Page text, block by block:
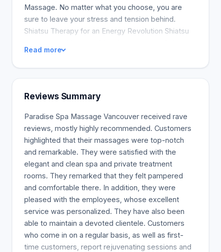
Massage. No matter what you choose, you are
sure to leave your stress and tension behind.
Shiatsu Therapy for an Energy Revolution Shiatsu
with stretching and mobilization therapy. This
energy revolution is performed by a licensed
flexibility, and muscle strength. Using their elbows,
wrists, hands, feet, and fingers, your therapist will
focus on the acupuncture points in your body. Each
treatment is tailored to your body's needs and
condition. This therapy complements acupuncture
treatments. Schedule a Shiatsu therapy session
now and say hello to your ideal body! Deep Tissue
Massage: How To Release Deep Muscle Tension
and Aches Deep tissue massage, also known as
deep muscle massage, is a hands-on technique
that uses deep pressure to target specific muscles
and aches. Slow strokes are combined with fingers
and pressure. This technique is ideal for athletes
Read more
Reviews Summary
Paradise Spa Massage Vancouver received rave
reviews, mostly highly recommended. Customers
highlighted that their massages were top-notch
and remarkable. They were satisfied with the
elegant and clean spa and private treatment
rooms. They remarked that they felt pampered
and comfortable there. In addition, they were
pleased with the employees, whose excellent
service was personalized. They have also been
able to maintain a devoted clientele. Customers
who come in on a regular basis, as well as first-
time customers, report rejuvenating sessions and